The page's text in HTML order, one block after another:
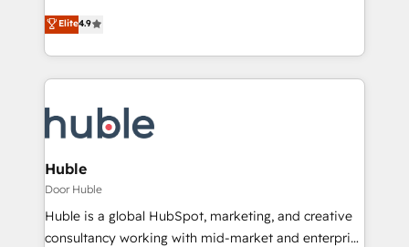
From HubSpot onboarding, to training, from
developing a new website to lead generation and
digital marketing; we do it all (and with great
results)! In short, our services include: - HubSpot
HubSpot development: websites, custom modules,
integrations - Marketing & sales solutions: digital
marketing, advertising, campaigns, content and
design We connect people, data and technology to
improve customer experiences. With our bright
people, exciting ideas and can-do mentality, we
Elite4.9
Huble
Door Huble
Huble is a global HubSpot, marketing, and creative
consultancy working with mid-market and enterprise